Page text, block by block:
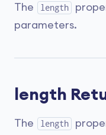
The length
parameters.
length
The length